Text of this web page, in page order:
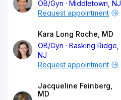
OB/Gyn
Middletown, NJ
Request appointment
Kara Long Roche, MD
OB/Gyn
Basking Ridge,
NJ
Request appointment
Jacqueline Feinberg,
MD